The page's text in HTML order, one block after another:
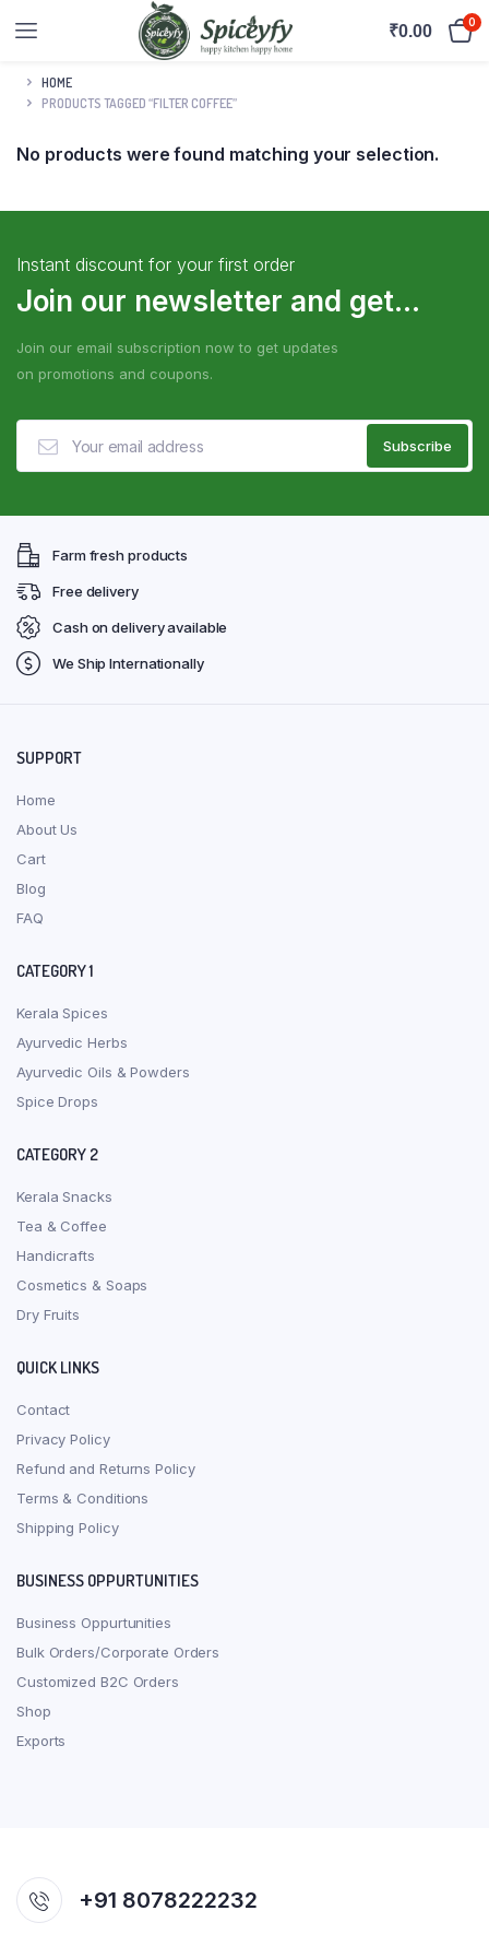
₹0.00 0
HOME
PRODUCTS TAGGED “FILTER COFFEE”
No products were found matching your selection.
Instant discount for your first order
Join our newsletter and get...
Join our email subscription now to get updates
on promotions and coupons.
Farm fresh products
Free delivery
Cash on delivery available
We Ship Internationally
SUPPORT
Home
About Us
Cart
Blog
FAQ
CATEGORY 1
Kerala Spices
Ayurvedic Herbs
Ayurvedic Oils & Powders
Spice Drops
CATEGORY 2
Kerala Snacks
Tea & Coffee
Handicrafts
Cosmetics & Soaps
Dry Fruits
QUICK LINKS
Contact
Privacy Policy
Refund and Returns Policy
Terms & Conditions
Shipping Policy
BUSINESS OPPURTUNITIES
Business Oppurtunities
Bulk Orders/Corporate Orders
Customized B2C Orders
Shop
Exports
+91 8078222232